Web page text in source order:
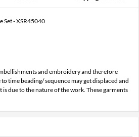
Set - XSR45040
and embroidery and therefore
time beading/ sequence may get displaced and
is due to the nature of the work. These garments